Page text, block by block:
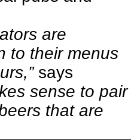
are
to their menus
says
sense to pair
that are